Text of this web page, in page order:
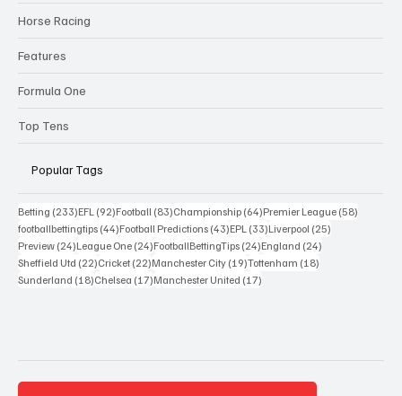
Horse Racing
Features
Formula One
Top Tens
Popular Tags
Betting (233)233 posts
EFL (92)92 posts
Football (83)83 posts
Championship (64)64 posts
Premier League (58)
footballbettingtips (44)44 posts
Football Predictions (43)43 posts
EPL (33)33 posts
Liverpool (25)
Preview (24)24 posts
League One (24)24 posts
FootballBettingTips (24)24 posts
England (24)
Sheffield Utd (22)22 posts
Cricket (22)22 posts
Manchester City (19)19 posts
Tottenham (18)
Sunderland (18)18 posts
Chelsea (17)17 posts
Manchester United (17)